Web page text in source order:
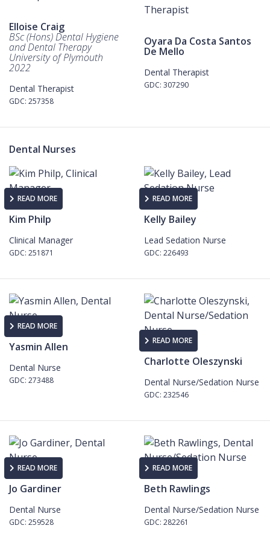
Elloise Craig
BSc (Hons) Dental Hygiene
and Dental Therapy
University of Plymouth
2022
Dental Therapist
GDC: 257358
Oyara Da Costa Santos
De Mello
Dental Therapist
GDC: 307290
Dental Nurses
READ MORE
Kim Philp
Clinical Manager
GDC: 251871
READ MORE
Kelly Bailey
Lead Sedation Nurse
GDC: 226493
READ MORE
Yasmin Allen
Dental Nurse
GDC: 273488
READ MORE
Charlotte Oleszynski
Dental Nurse/Sedation Nurse
GDC: 232546
READ MORE
Jo Gardiner
Dental Nurse
GDC: 259528
READ MORE
Beth Rawlings
Dental Nurse/Sedation Nurse
GDC: 282261